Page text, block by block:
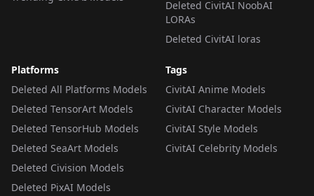
Deleted CivitAI NoobAI
LORAs
Deleted CivitAI loras
Platforms
Deleted All Platforms Models
Deleted TensorArt Models
Deleted TensorHub Models
Deleted SeaArt Models
Deleted Civision Models
Deleted PixAI Models
Tags
CivitAI Anime Models
CivitAI Character Models
CivitAI Style Models
CivitAI Celebrity Models